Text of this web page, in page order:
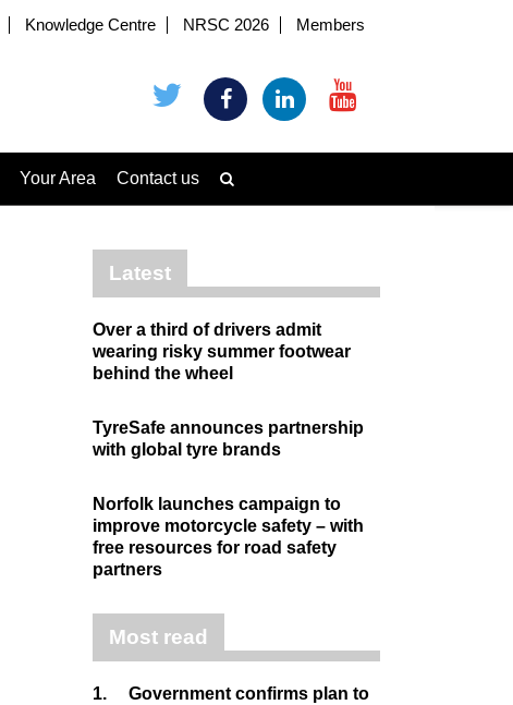
Knowledge Centre NRSC 2026 Members
Your Area Contact us
Latest
Over a third of drivers admit
wearing risky summer footwear
behind the wheel
TyreSafe announces partnership
with global tyre brands
Norfolk launches campaign to
improve motorcycle safety – with
free resources for road safety
partners
Most read
1.
Government confirms plan to